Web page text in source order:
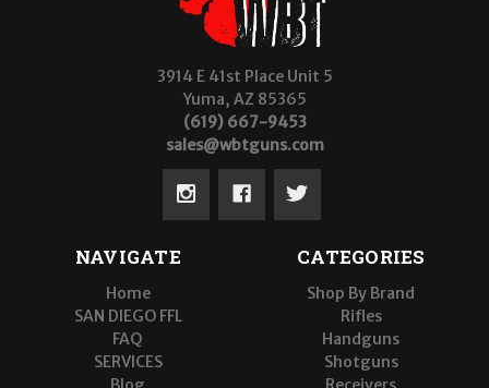
3914 E 41st Place Unit 5
Yuma, AZ 85365
(619) 667-9453
sales@wbtguns.com
NAVIGATE
Home
SAN DIEGO FFL
FAQ
SERVICES
CATEGORIES
Shop By Brand
Rifles
Handguns
Shotguns